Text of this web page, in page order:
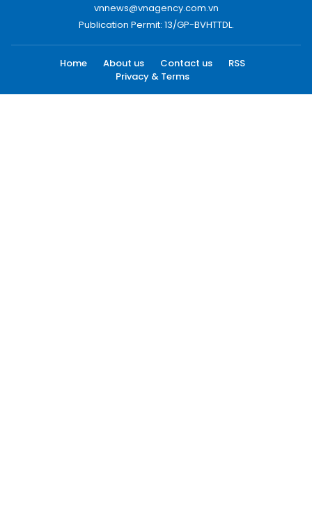
vnnews@vnagency.com.vn
Publication Permit: 13/GP-BVHTTDL.
Home About us Contact us
RSS
Privacy & Terms